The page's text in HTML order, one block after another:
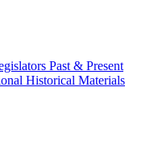
Past & Present
Historical Materials